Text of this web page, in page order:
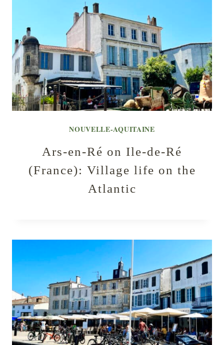
NOUVELLE-AQUITAINE
Ars-en-Ré on Ile-de-Ré
(France): Village life on the
Atlantic